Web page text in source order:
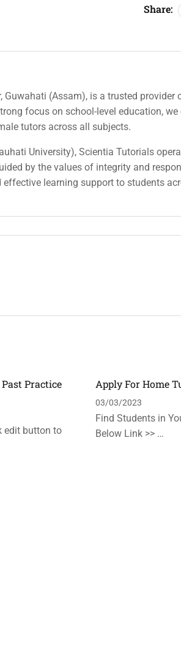
Share:
(Assam), is a trusted provider
focus on school-level education,
tutors across all subjects.
University), Scientia Tutorials
by the values of integrity and
learning support to students
Practice
edit button to
Apply For Home
03/03/2023
Find Students in
Below Link >> …